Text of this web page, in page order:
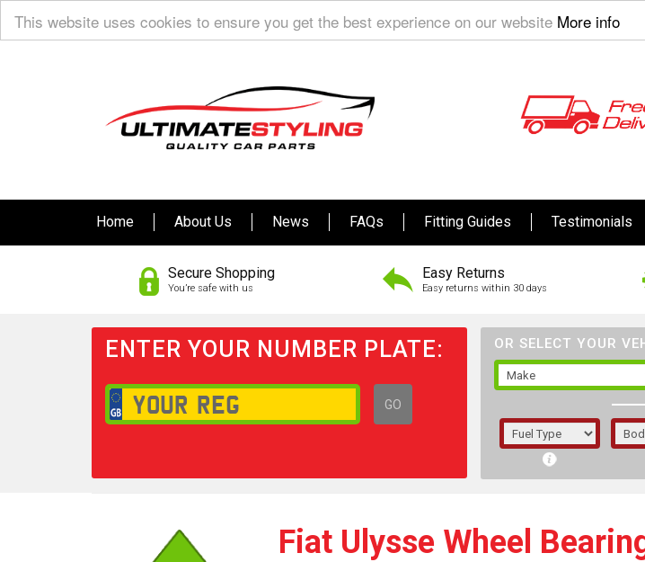
This website uses cookies to ensure you get the best experience on our website More info
Home About Us News FAQs Fitting Guides Testimonials
Secure Shopping
You’re safe with us
Easy Returns
Easy returns within 30 days
ENTER YOUR NUMBER PLATE:
GO
OR SELECT YOUR
Fiat Ulysse Wheel